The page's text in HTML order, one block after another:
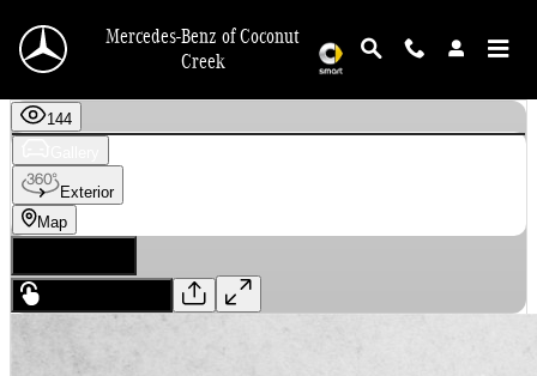
Mercedes-Benz of Coconut
Creek